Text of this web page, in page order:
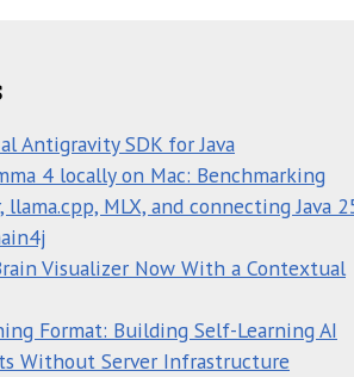
Antigravity SDK for Java
4 locally on Mac: Benchmarking
MLX, and connecting Java
Visualizer Now With a Contextual
Format: Building Self-Learning AI
Without Server Infrastructure